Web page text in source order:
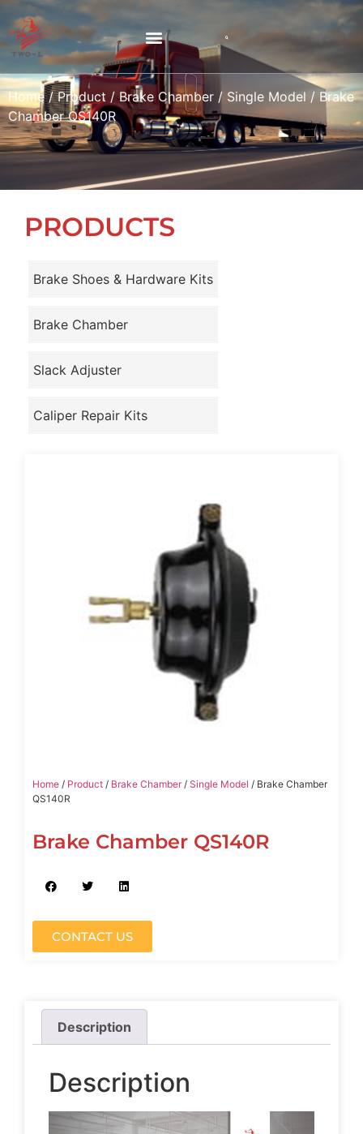
Home/Product /Brake Chamber / Single Model / Brake
Chamber QS140R
PRODUCTS
Brake Shoes & Hardware Kits
Brake Chamber
Slack Adjuster
Caliper Repair Kits
Home / Product / Brake Chamber/ Single Model / Brake Chamber
QS140R
Brake Chamber QS140R
CONTACT US
Description
Description